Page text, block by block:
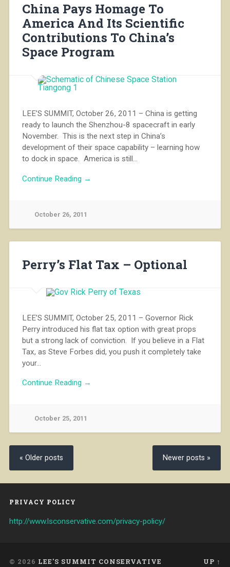
China Pays Homage To
America And Its Scientific
Contributions To China’s
Space Program
LEE’S SUMMIT, October 26, 2011 – China is getting
ready to launch the Shenzhou-8 spacecraft in early
November. This is the next step in China’s
development of their space capability – learning how
to dock in space. America is still…
Continue Reading →
October 26, 2011
Perry’s Flat Tax – Optional
LEE’S SUMMIT, October 25, 2011 – Governor Rick
Perry introduced his flat tax option with great props
but a strong lack of conviction. If you believe in a Flat
Tax, as Steve Forbes did, you push it completely take
your…
Continue Reading →
October 25, 2011
« Older posts Newer posts »
PRIVACY POLICY
http://www.lsconservative.com/privacy-policy/
© 2026 LEE'S SUMMIT CONSERVATIVE UP ↑